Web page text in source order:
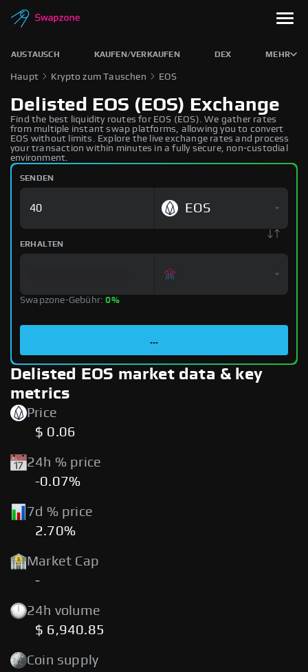
AUSTAUSCH KAUFEN/VERKAUFEN DEX MEHR
Haupt Krypto zum Tauschen EOS
Delisted EOS (EOS) Exchange
Find the best liquidity routes for EOS (EOS). We gather rates
from multiple instant swap platforms, allowing you to convert
EOS without limits. Explore the live exchange rates and process
your transaction within minutes in a fully secure, non-custodial
environment.
SENDEN
EOS
ERHALTEN
Swapzone-Gebühr:0%
...
Delisted EOS market data & key
metrics
Price
$ 0.06
24h % price
-0.07%
7d % price
2.70%
Market Cap
-
24h volume
$ 6,940.85
Coin supply